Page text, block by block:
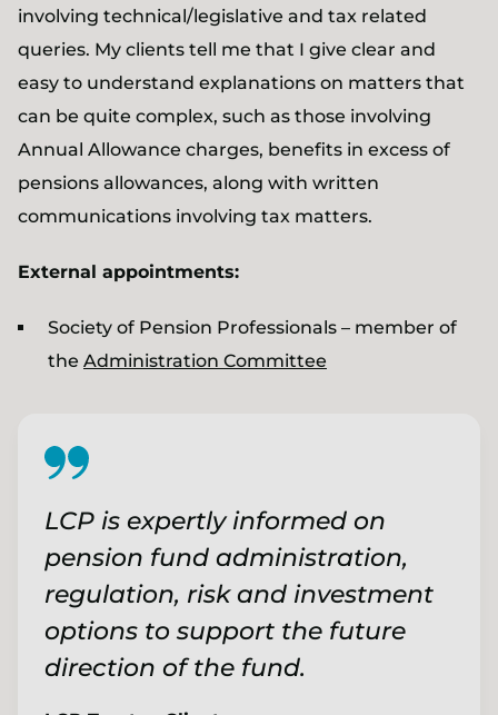
involving technical/legislative and tax related
queries. My clients tell me that I give clear and
easy to understand explanations on matters that
can be quite complex, such as those involving
Annual Allowance charges, benefits in excess of
pensions allowances, along with written
communications involving tax matters.
External appointments:
Society of Pension Professionals – member of
the Administration Committee
LCP is expertly informed on
pension fund administration,
regulation, risk and investment
options to support the future
direction of the fund.